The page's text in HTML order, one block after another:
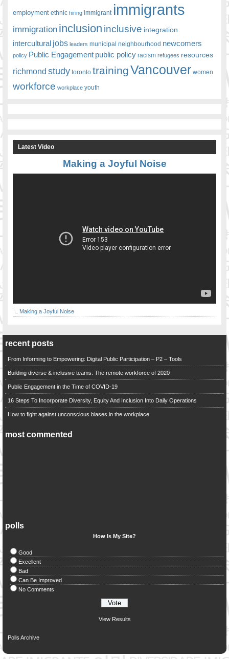
employment ethnic hiring immigrant immigrants
immigration inclusion inclusive integration
intercultural jobs leaders municipal neighbourhood newcomers
policy Public Engagement public policy racism refugees resources
richmond study toronto trainingVancouver women
workforce workplace youth
Latest Video
Making a Joyful Noise
Making a Joyful Noise
recent posts
From Informing to Empowering: Digital Public Participation – P2 – Tools
Building diverse & inclusive teams: The remote workforce of 2020
Public Engagement in the Time of COVID-19
16 Steps To Incorporate Diversity, Equity And Inclusion Into Daily Operations
How to fight against unconscious biases in the workplace
most commented
polls
How Is My Site?
Good
Excellent
Bad
Can Be Improved
No Comments
View Results
Polls Archive